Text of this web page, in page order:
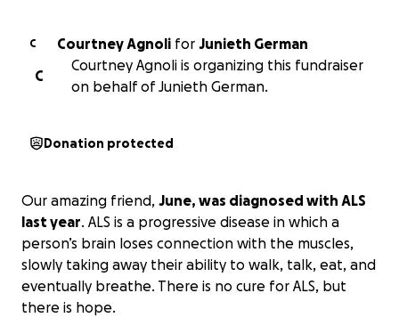
C Courtney Agnoli for Junieth German
C
Courtney Agnoli is organizing this fundraiser
on behalf of Junieth German.
Donation protected
Our amazing friend, June, was diagnosed with ALS
last year. ALS is a progressive disease in which a
person’s brain loses connection with the muscles,
slowly taking away their ability to walk, talk, eat, and
eventually breathe. There is no cure for ALS, but
there is hope.